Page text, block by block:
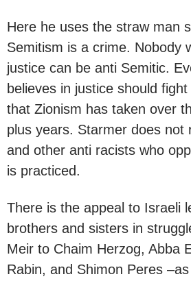
Here he uses the straw man
Semitism is a crime. Nobody
justice can be anti Semitic.
believes in justice should
that Zionism has taken over
plus years. Starmer does not
and other anti racists who
is practiced.
There is the appeal to Israeli
brothers and sisters in
Meir to Chaim Herzog, Abba
Rabin, and Shimon Peres